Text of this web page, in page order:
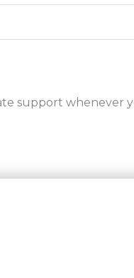
support whenever